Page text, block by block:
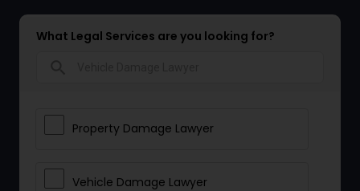
What Legal Services are you looking for?
Property Damage Lawyer
Vehicle Damage Lawyer